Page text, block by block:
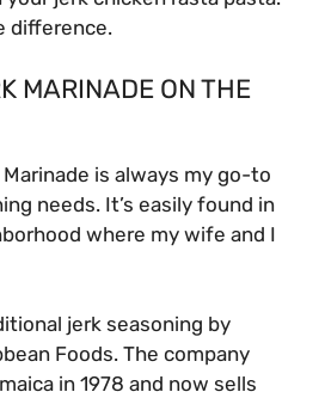
difference.
MARINADE ON THE
is always my go-to
needs. It’s easily found in
where my wife and I
jerk seasoning by
Foods. The company
in 1978 and now sells